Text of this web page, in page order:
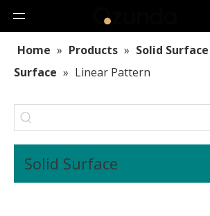
Home » Products » Solid Surface
Surface » Linear Pattern
Solid Surface